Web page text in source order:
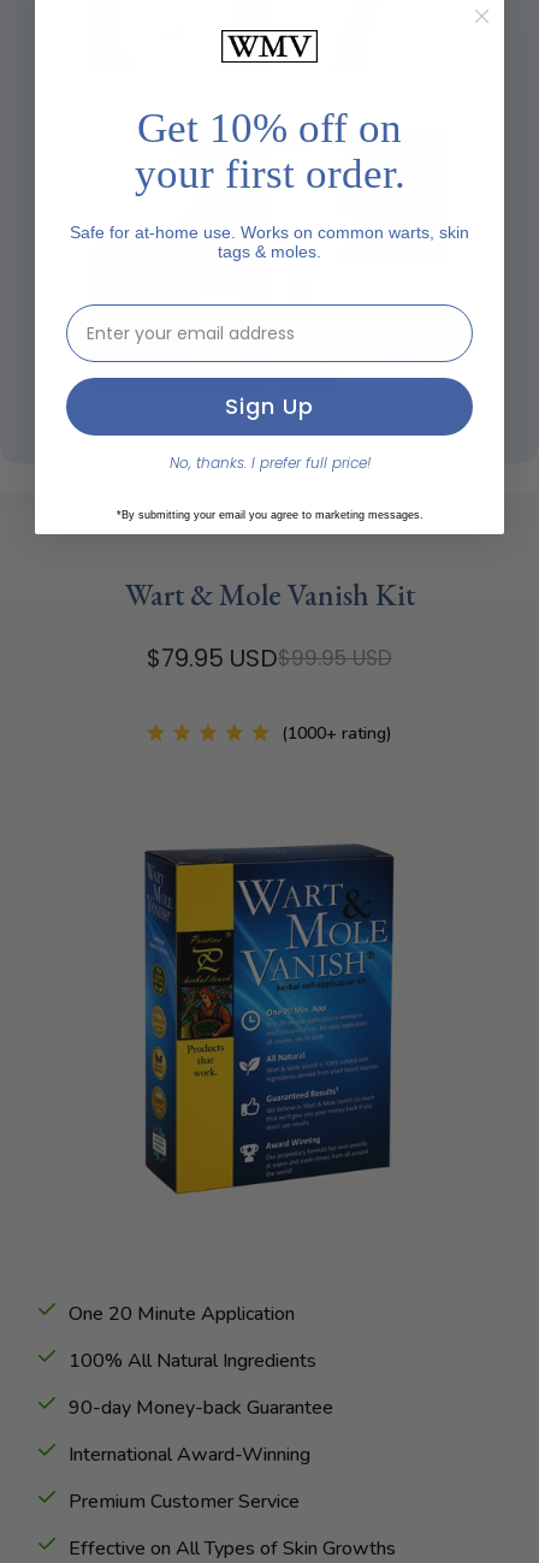
Wart & Mole Vanish Kit
$79.95 USD$99.95 USD
(1000+ rating)
One 20 Minute Application
100% All Natural Ingredients
90-day Money-back Guarantee
International Award-Winning
Premium Customer Service
Effective on All Types of Skin Growths
Get 10% off on
your first order.
Safe for at-home use. Works on common warts, skin
tags & moles.
email address input
Sign Up
No, thanks. I prefer full price!
*By submitting your email you agree to marketing messages.